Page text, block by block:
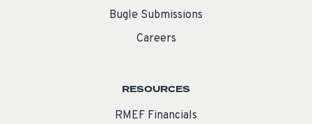
Bugle Submissions
Careers
RESOURCES
RMEF Financials